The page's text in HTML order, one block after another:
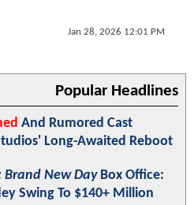
Jan 28, 2026 12:01 PM
Popular Headlines
And Rumored Cast
Long-Awaited Reboot
New DayBox Office:
Swing To $140+ Million